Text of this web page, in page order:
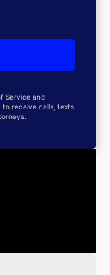
Service and
to receive calls, texts